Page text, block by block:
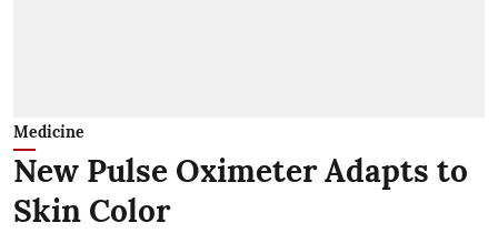
Medicine
New Pulse Oximeter Adapts to
Skin Color